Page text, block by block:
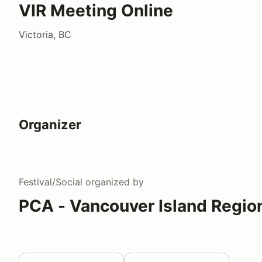
VIR Meeting Online
Victoria, BC
Organizer
Festival/Social organized by
PCA - Vancouver Island